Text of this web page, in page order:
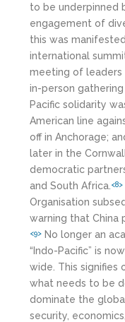
to be underpinned
engagement of
this was
international
meeting of
in-person
Pacific solidarity
American line
off in Anchorage;
later in the
democratic
and South Africa. <8>
Organisation
warning that China
<9> No longer an
“Indo-Pacific” is
wide. This signifies
what needs to be
dominate the
security,